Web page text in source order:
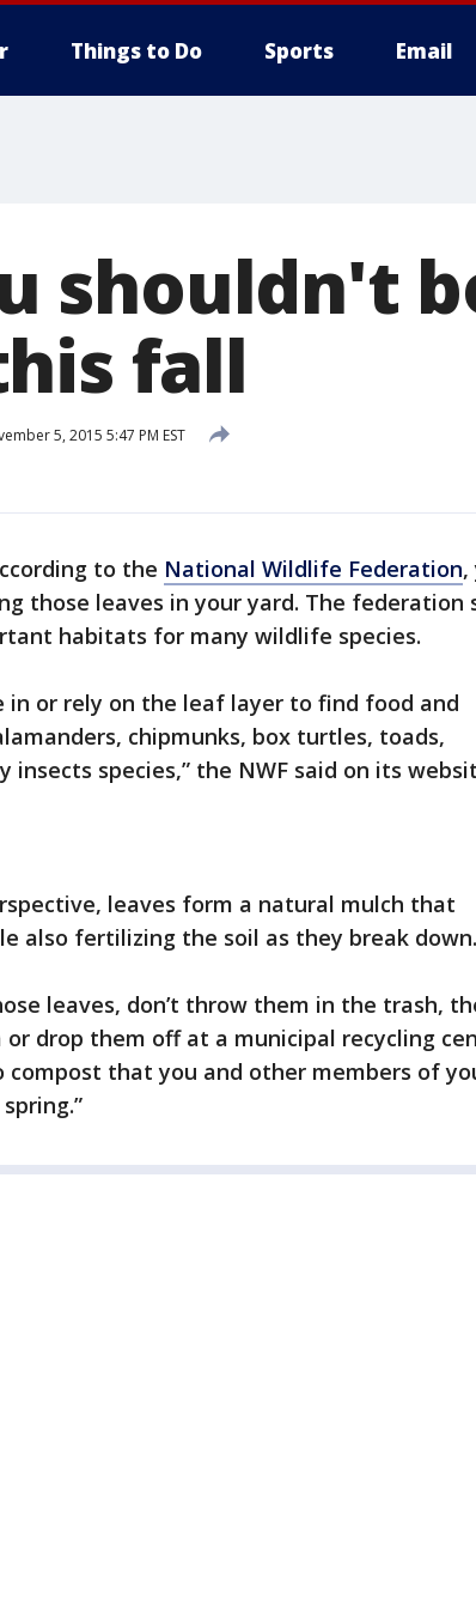
Things to Do Sports Email
shouldn't
fall
5, 2015 5:47 PM EST
to the National Wildlife Federation,
those leaves in your yard. The federation
habitats for many wildlife species.
in or rely on the leaf layer to find food and
chipmunks, box turtles, toads,
insects species,” the NWF said on its
leaves form a natural mulch that
also fertilizing the soil as they break down.
leaves, don’t throw them in the trash,
or drop them off at a municipal recycling
compost that you and other members of